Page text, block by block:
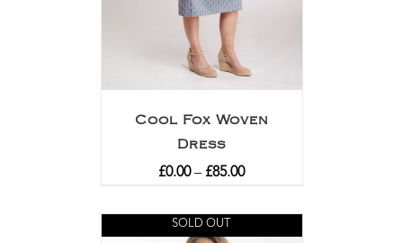
Cool Fox Woven
Dress
£0.00– £85.00
SOLD OUT